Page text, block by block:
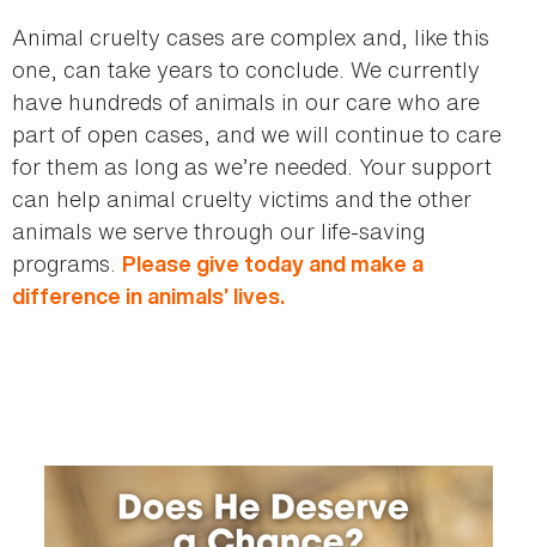
Animal cruelty cases are complex and, like this
one, can take years to conclude. We currently
have hundreds of animals in our care who are
part of open cases, and we will continue to care
for them as long as we’re needed. Your support
can help animal cruelty victims and the other
animals we serve through our life-saving
programs. Please give today and make a
difference in animals’ lives.